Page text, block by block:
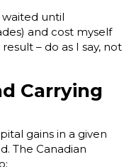
waited until
and cost myself
– do as I say, not
Carrying
gains in a given
The Canadian